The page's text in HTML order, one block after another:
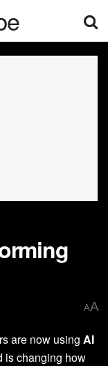
AA
are now using AI
is changing how